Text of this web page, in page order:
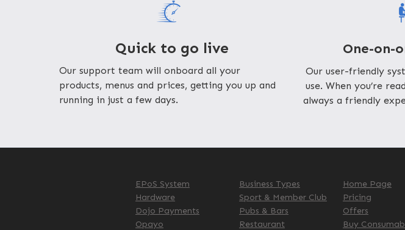
Quick to go live
Our support team will onboard all your
products, menus and prices, getting you up and
running in just a few days.
One-on-
Our user-friendly
use. When you’re
always a friendly
EPoS System
Hardware
Dojo Payments
Opayo
Business Types
Sport & Member Club
Pubs & Bars
Restaurant
Home Page
Pricing
Offers
Buy